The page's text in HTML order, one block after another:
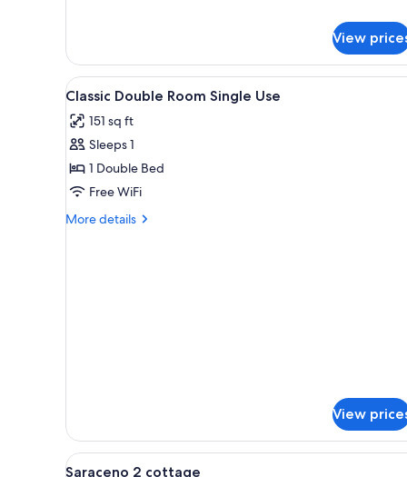
pax)
View
View
all
photos
for
Classic
Double
Room
A hotel room with a bed,
6
Classic Double Room Single Use
151 sq ft
Sleeps 1
1 Double Bed
Free WiFi
More details
More
View
View
Premium bedding, minibar, in-
3
Saraceno 2 cottage